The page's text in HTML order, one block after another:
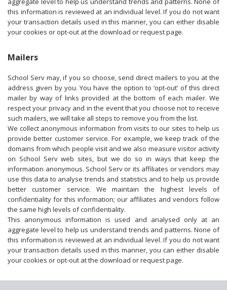
this information is reviewed at an individual level. If you do not want
your transaction details used in this manner, you can either disable
your cookies or opt-out at the download or request page.
Mailers
School Serv may, if you so choose, send direct mailers to you at the
address given by you. You have the option to ‘opt-out’ of this direct
mailer by way of links provided at the bottom of each mailer. We
respect your privacy and in the event that you choose not to receive
such mailers, we will take all steps to remove you from the list.
We collect anonymous information from visits to our sites to help us
provide better customer service. For example, we keep track of the
domains from which people visit and we also measure visitor activity
on School Serv web sites, but we do so in ways that keep the
information anonymous. School Serv or its affiliates or vendors may
use this data to analyse trends and statistics and to help us provide
better customer service. We maintain the highest levels of
confidentiality for this information; our affiliates and vendors follow
the same high levels of confidentiality.
This anonymous information is used and analysed only at an
aggregate level to help us understand trends and patterns. None of
this information is reviewed at an individual level. If you do not want
your transaction details used in this manner, you can either disable
your cookies or opt-out at the download or request page.